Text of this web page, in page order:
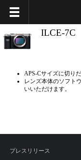
ILCE-7C
APS-Cサイズに切り
レンズ本体のソフト
いいただけます。
プレスリリース